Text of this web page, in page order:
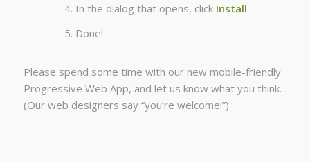
In the dialog that opens, click Install
Done!
Please spend some time with our new mobile-friendly
Progressive Web App, and let us know what you think.
(Our web designers say “you’re welcome!”)